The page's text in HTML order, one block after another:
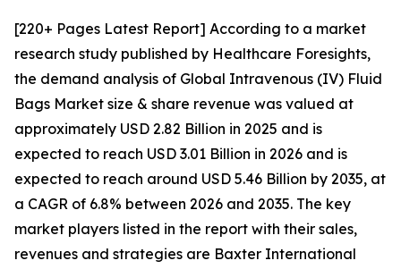
[220+ Pages Latest Report] According to a market
research study published by Healthcare Foresights,
the demand analysis of Global Intravenous (IV) Fluid
Bags Market size & share revenue was valued at
approximately USD 2.82 Billion in 2025 and is
expected to reach USD 3.01 Billion in 2026 and is
expected to reach around USD 5.46 Billion by 2035, at
a CAGR of 6.8% between 2026 and 2035. The key
market players listed in the report with their sales,
revenues and strategies are Baxter International